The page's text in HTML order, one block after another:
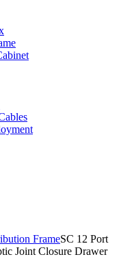
FrameSC 12 Port
Joint Closure Drawer